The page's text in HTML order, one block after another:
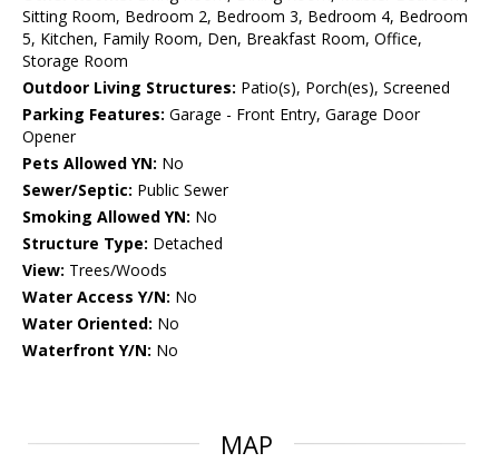
Sitting Room, Bedroom 2, Bedroom 3, Bedroom 4, Bedroom
5, Kitchen, Family Room, Den, Breakfast Room, Office,
Storage Room
Outdoor Living Structures: Patio(s), Porch(es), Screened
Parking Features: Garage - Front Entry, Garage Door
Opener
Pets Allowed YN: No
Sewer/Septic: Public Sewer
Smoking Allowed YN: No
Structure Type: Detached
View: Trees/Woods
Water Access Y/N: No
Water Oriented: No
Waterfront Y/N: No
MAP